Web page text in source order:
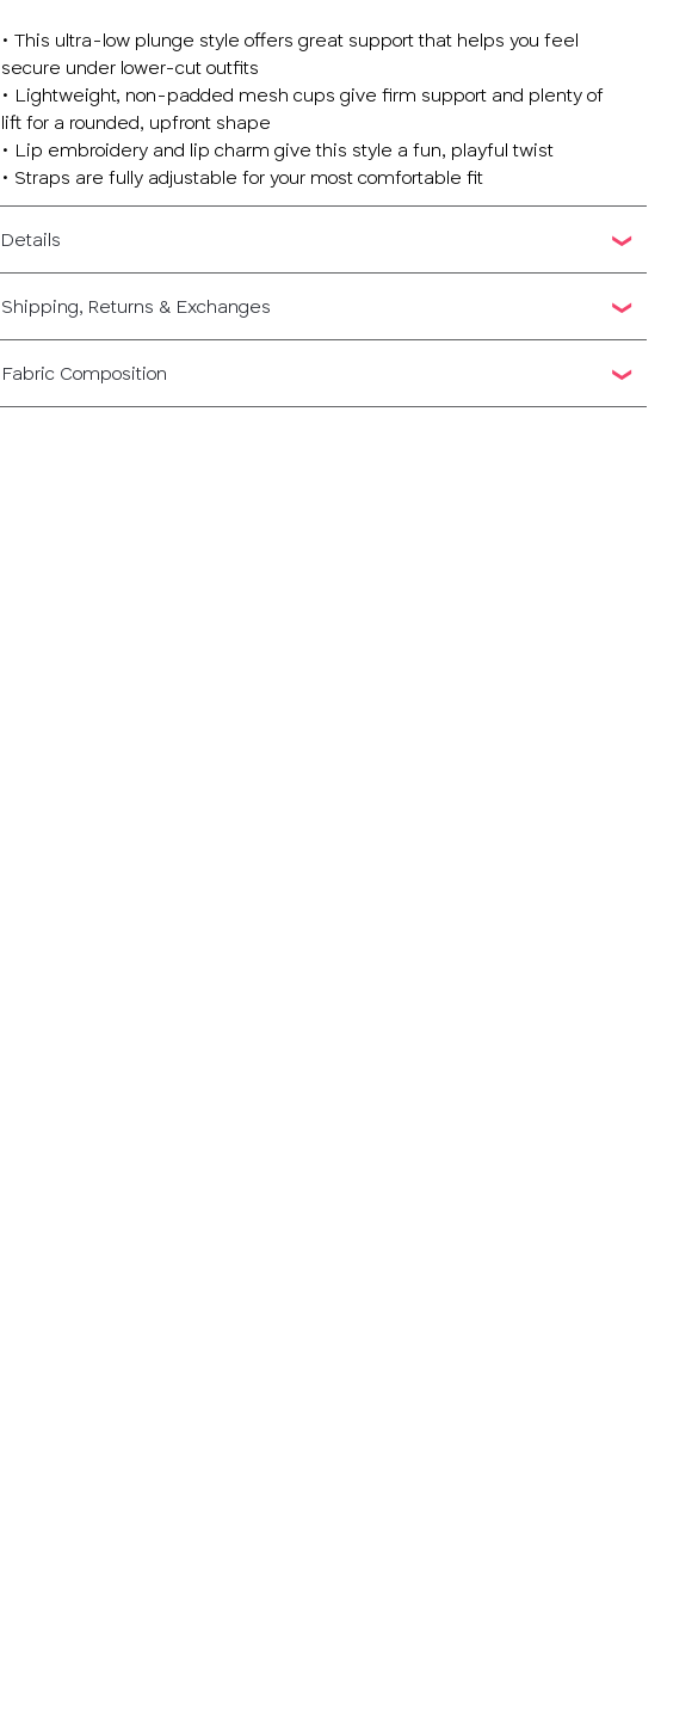
• This ultra-low plunge style offers great support that helps you feel
secure under lower-cut outfits
• Lightweight, non-padded mesh cups give firm support and plenty of
lift for a rounded, upfront shape
• Lip embroidery and lip charm give this style a fun, playful twist
• Straps are fully adjustable for your most comfortable fit
Details
Shipping, Returns & Exchanges
Fabric Composition